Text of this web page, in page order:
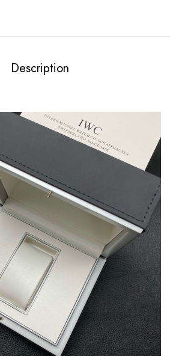
Description